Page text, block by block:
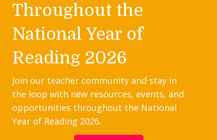
Throughout the
National Year of
Reading 2026
Join our teacher community and stay in
the loop with new resources, events, and
opportunities throughout the National
Year of Reading 2026.